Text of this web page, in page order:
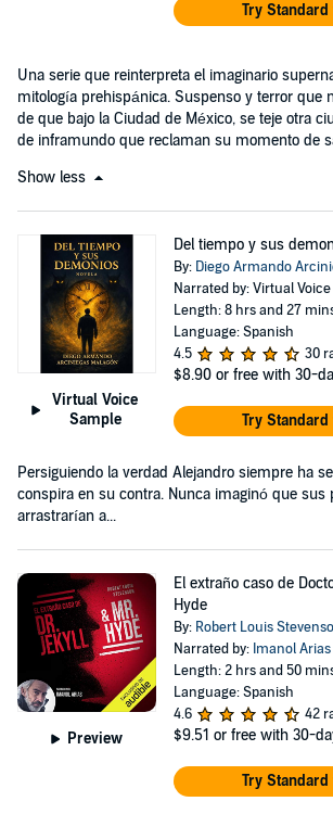
Try
Una serie que reinterpreta el imaginario
mitología prehispánica. Suspenso y terror que
de que bajo la Ciudad de México, se teje otra
de inframundo que reclaman su momento de
Show less
Virtual Voice
Sample
Del tiempo y sus
By: Diego Armando
Narrated by: Virtual Voice
Length: 8 hrs and 27
Language: Spanish
4.5
30
$8.90 or free with 30-
Try
Persiguiendo la verdad Alejandro siempre ha
conspira en su contra. Nunca imaginó que sus
arrastrarían a...
Preview
El extraño caso de
Hyde
By: Robert Louis
Narrated by: Imanol Arias
Length: 2 hrs and 50
Language: Spanish
4.6
42
$9.51 or free with 30-
Try